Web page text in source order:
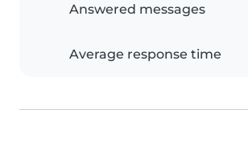
Answered messages
Average response time